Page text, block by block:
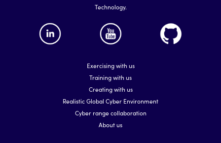
Technology.
Exercising with us
Training with us
Creating with us
Realistic Global Cyber Environment
Cyber range collaboration
About us